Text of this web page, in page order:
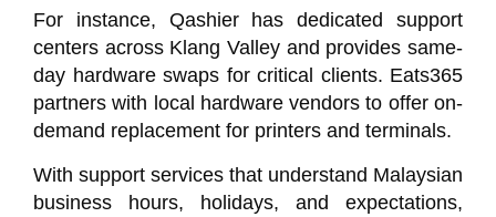
For instance, Qashierhas dedicated support
centers across Klang Valley and provides same-
day hardware swaps for critical clients. Eats365
partners with local hardware vendors to offer on-
demand replacement for printers and terminals.
With support services that understand Malaysian
business hours, holidays, and expectations,